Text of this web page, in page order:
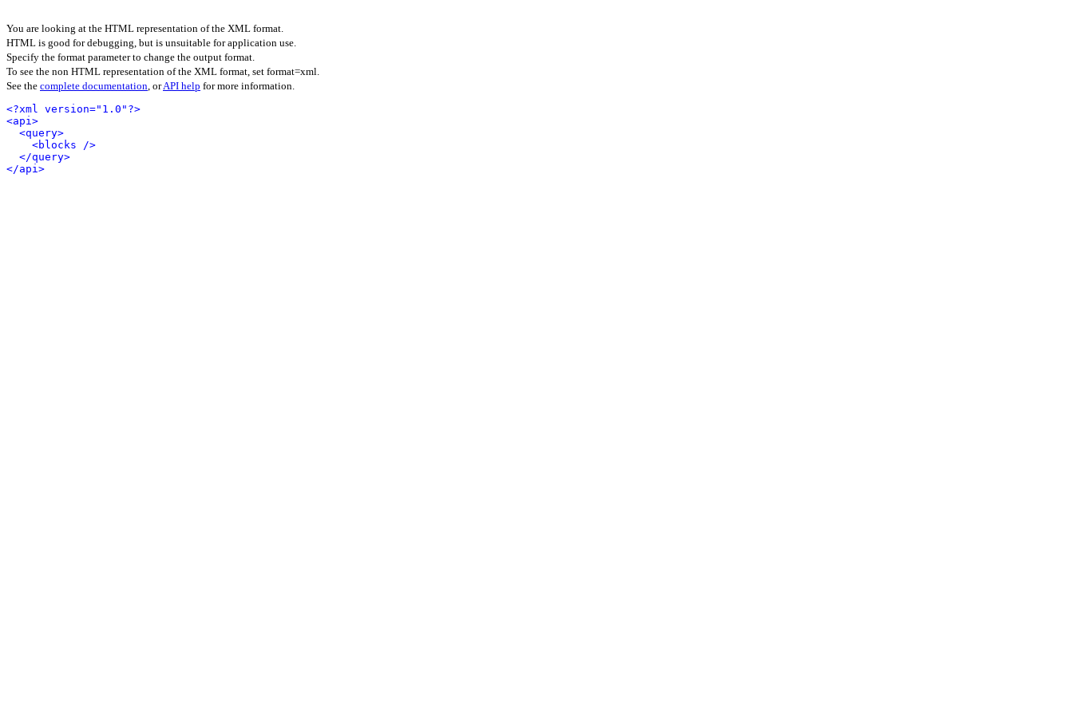
You are looking at the HTML representation of the XML format.
HTML is good for debugging, but is unsuitable for application use.
Specify the format parameter to change the output format.
To see the non HTML representation of the XML format, set format=xml.
See the complete documentation, orAPI help for more information.
<?xml version="1.0"?>
<api>
<query>
<blocks />
</query>
</api>